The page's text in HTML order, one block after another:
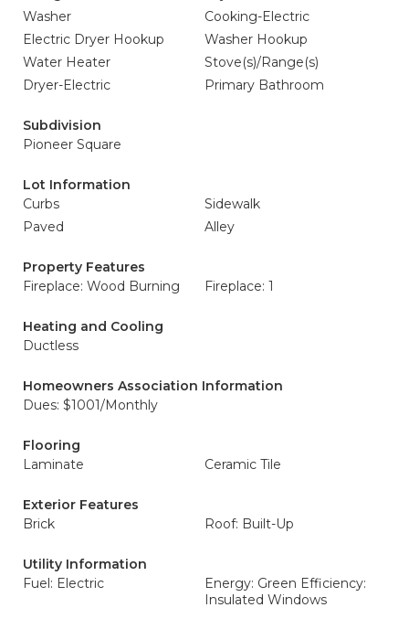
Washer
Cooking-Electric
Electric Dryer Hookup
Washer Hookup
Water Heater
Stove(s)/Range(s)
Dryer-Electric
Primary Bathroom
Subdivision
Pioneer Square
Lot Information
Curbs
Sidewalk
Paved
Alley
Property Features
Fireplace: Wood Burning
Fireplace: 1
Heating and Cooling
Ductless
Homeowners Association Information
Dues: $1001/Monthly
Flooring
Laminate
Ceramic Tile
Exterior Features
Brick
Roof: Built-Up
Utility Information
Fuel: Electric
Energy: Green Efficiency:
Insulated Windows